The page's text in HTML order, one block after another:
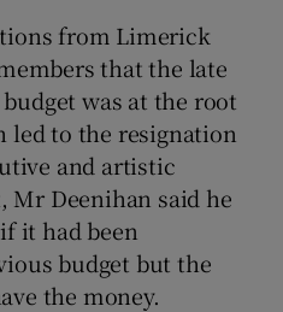
Sponsored sub sections
from Limerick
that the late
was at the root
led to the resignation
and artistic
Deenihan said he
it had been
budget but the
the money.